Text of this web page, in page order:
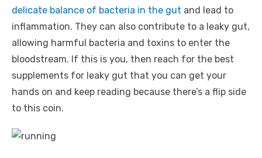
delicate balance of bacteria in the gut and lead to
inflammation. They can also contribute to a leaky gut,
allowing harmful bacteria and toxins to enter the
bloodstream. If this is you, then reach for the best
supplements for leaky gut that you can get your
hands on and keep reading because there’s a flip side
to this coin.